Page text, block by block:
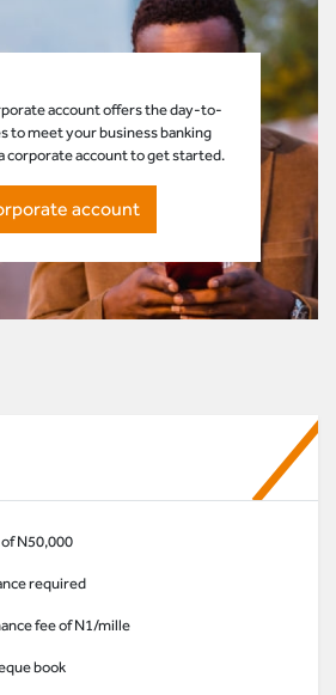
account offers the day-to-
to meet your business banking
corporate account to get started.
account
N50,000
required
fee of N1/mille
book